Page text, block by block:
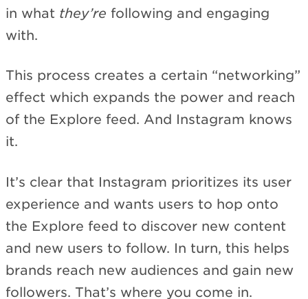
in what they’re following and engaging
with.
This process creates a certain “networking”
effect which expands the power and reach
of the Explore feed. And Instagram knows
it.
It’s clear that Instagram prioritizes its user
experience and wants users to hop onto
the Explore feed to discover new content
and new users to follow. In turn, this helps
brands reach new audiences and gain new
followers. That’s where you come in.